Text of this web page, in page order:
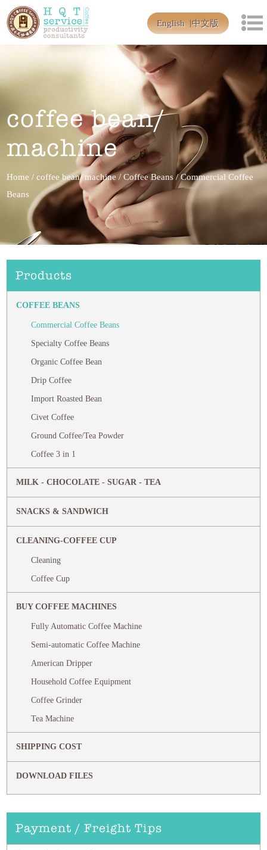
English 中文版
coffee bean/
machine
Home /coffee bean/ machine/Coffee Beans/Commercial Coffee
Beans
Products
COFFEE BEANS
Commercial Coffee Beans
Specialty Coffee Beans
Organic Coffee Bean
Drip Coffee
Import Roasted Bean
Civet Coffee
Ground Coffee/Tea Powder
Coffee 3 in 1
MILK - CHOCOLATE - SUGAR - TEA
SNACKS & SANDWICH
CLEANING-COFFEE CUP
Cleaning
Coffee Cup
BUY COFFEE MACHINES
Fully Automatic Coffee Machine
Semi-automatic Coffee Machine
American Dripper
Household Coffee Equipment
Coffee Grinder
Tea Machine
SHIPPING COST
DOWNLOAD FILES
Payment / Freight Tips